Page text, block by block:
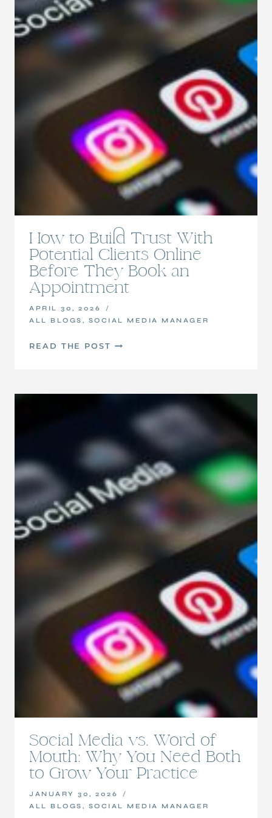
How to Build Trust With
Potential Clients Online
Before They Book an
Appointment
APRIL 30, 2026
ALL BLOGS , SOCIAL MEDIA MANAGER
READ THE POST HOW
POTENTIAL
CLIENTS
ONLINE
BEFORE
THEY
BOOK
APPOINTMENT
Social Media vs. Word of
Mouth: Why You Need Both
to Grow Your Practice
JANUARY 30, 2026
ALL BLOGS , SOCIAL MEDIA MANAGER